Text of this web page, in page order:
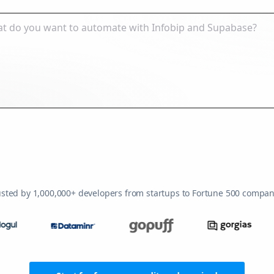
by 1,000,000+ developers from startups to Fortune 500